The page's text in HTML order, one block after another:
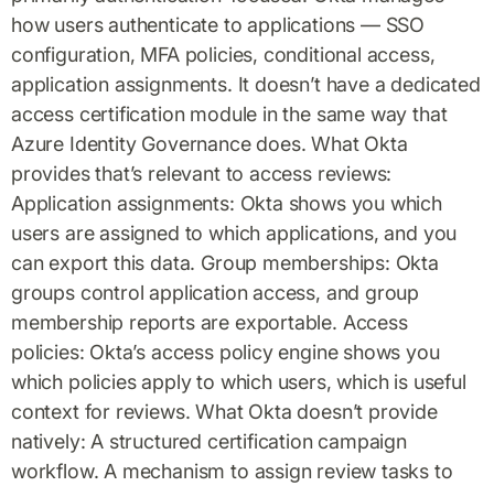
how users authenticate to applications — SSO
configuration, MFA policies, conditional access,
application assignments. It doesn’t have a dedicated
access certification module in the same way that
Azure Identity Governance does. What Okta
provides that’s relevant to access reviews:
Application assignments: Okta shows you which
users are assigned to which applications, and you
can export this data. Group memberships: Okta
groups control application access, and group
membership reports are exportable. Access
policies: Okta’s access policy engine shows you
which policies apply to which users, which is useful
context for reviews. What Okta doesn’t provide
natively: A structured certification campaign
workflow. A mechanism to assign review tasks to